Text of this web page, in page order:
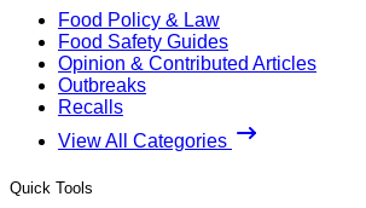
Food Policy & Law
Food Safety Guides
Opinion & Contributed Articles
Outbreaks
Recalls
View All Categories
Quick Tools